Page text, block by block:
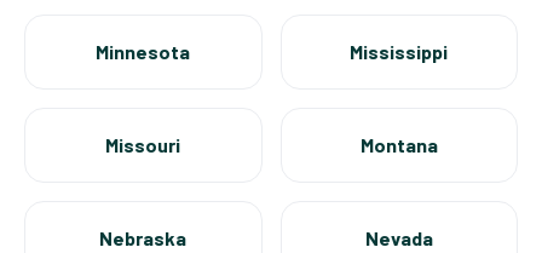
Minnesota Mississippi
Missouri Montana
Nebraska Nevada